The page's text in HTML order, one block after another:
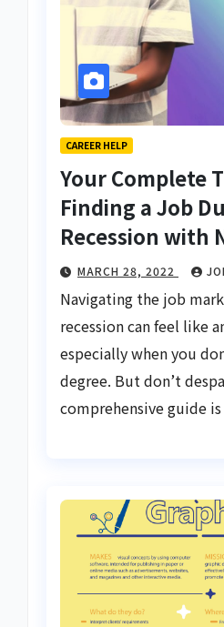
CAREER HELP
Your Complete
Finding a Job
Recession with
MARCH 28, 2022
Navigating the job
recession can feel like
especially when you
degree. But don’t
comprehensive guide